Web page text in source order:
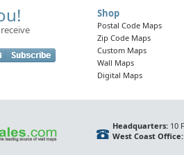
Shop
Postal Code Maps
Zip Code Maps
Custom Maps
Wall Maps
Digital Maps
Headquarters:10
West Coast Office: